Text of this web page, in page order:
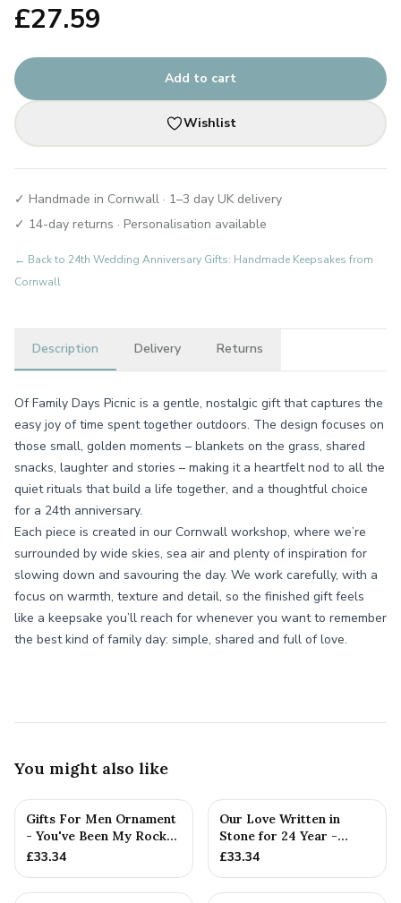
£27.59
Add to cart
Wishlist
✓ Handmade in Cornwall · 1–3 day UK delivery
✓ 14-day returns · Personalisation available
← Back to 24th Wedding Anniversary Gifts: Handmade Keepsakes from
Cornwall
Description Delivery Returns
Of Family Days Picnic is a gentle, nostalgic gift that captures the
easy joy of time spent together outdoors. The design focuses on
those small, golden moments – blankets on the grass, shared
snacks, laughter and stories – making it a heartfelt nod to all the
quiet rituals that build a life together, and a thoughtful choice
for a 24th anniversary.
Each piece is created in our Cornwall workshop, where we’re
surrounded by wide skies, sea air and plenty of inspiration for
slowing down and savouring the day. We work carefully, with a
focus on warmth, texture and detail, so the finished gift feels
like a keepsake you’ll reach for whenever you want to remember
the best kind of family day: simple, shared and full of love.
You might also like
Gifts For Men Ornament
- You've Been My Rock
For 24 Years - Solid M...
£33.34
Our Love Written in
Stone for 24 Year -
Quality Tin Rock for
£33.34